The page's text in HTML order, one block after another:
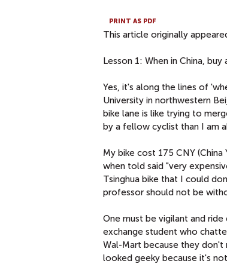
PRINT AS PDF
This article originally
Lesson 1: When in China, buy
Yes, it's along the lines of
University in northwestern
bike lane is like trying to
by a fellow cyclist than I am
My bike cost 175 CNY
when told said "very
Tsinghua bike that I could
professor should not be
One must be vigilant and
exchange student who
Wal-Mart because they
looked geeky because it's